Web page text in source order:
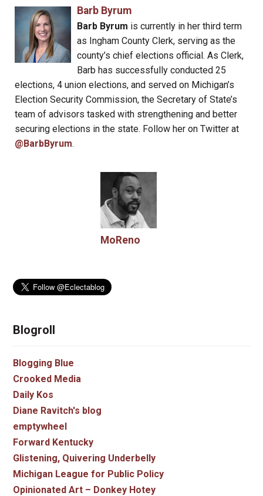
Barb Byrum
Barb Byrum is currently in her third term
as Ingham County Clerk, serving as the
county’s chief elections official. As Clerk,
Barb has successfully conducted 25
elections, 4 union elections, and served on Michigan’s
Election Security Commission, the Secretary of State’s
team of advisors tasked with strengthening and better
securing elections in the state. Follow her on Twitter at
@BarbByrum.
MoReno
Blogroll
Blogging Blue
Crooked Media
Daily Kos
Diane Ravitch's blog
emptywheel
Forward Kentucky
Glistening, Quivering Underbelly
Michigan League for Public Policy
Opinionated Art – Donkey Hotey